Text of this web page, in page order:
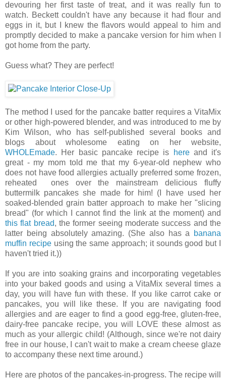
devouring her first taste of treat, and it was really fun to
watch. Beckett couldn't have any because it had flour and
eggs in it, but I knew the flavors would appeal to him and
promptly decided to make a pancake version for him when I
got home from the party.
Guess what? They are perfect!
The method I used for the pancake batter requires a VitaMix
or other high-powered blender, and was introduced to me by
Kim Wilson, who has self-published several books and
blogs about wholesome eating on her website,
WHOLEmade. Her basic pancake recipe is hereand it's
great - my mom told me that my 6-year-old nephew who
does not have food allergies actually preferred some frozen,
reheated ones over the mainstream delicious fluffy
buttermilk pancakes she made for him! (I have used her
soaked-blended grain batter approach to make her "slicing
bread" (for which I cannot find the link at the moment) and
this flat bread, the former seeing moderate success and the
latter being absolutely amazing. (She also has a
banana
muffin recipeusing the same approach; it sounds good but I
haven't tried it.))
If you are into soaking grains and incorporating vegetables
into your baked goods and using a VitaMix several times a
day, you will have fun with these. If you like carrot cake or
pancakes, you will like these. If you are navigating food
allergies and are eager to find a good egg-free, gluten-free,
dairy-free pancake recipe, you will LOVE these almost as
much as your allergic child! (Although, since we're not dairy
free in our house, I can't wait to make a cream cheese glaze
to accompany these next time around.)
Here are photos of the pancakes-in-progress. The recipe will